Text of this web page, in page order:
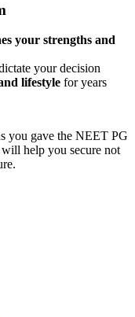
your strengths and
your decision
lifestyle for years
you gave the NEET PG
will help you secure not